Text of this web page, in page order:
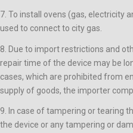
7. To install ovens (gas, electricity
used to connect to city gas.
8. Due to import restrictions and
repair time of the device may be
cases, which are prohibited from
supply of goods, the importer
9. In case of tampering or tearing
the device or any tampering or